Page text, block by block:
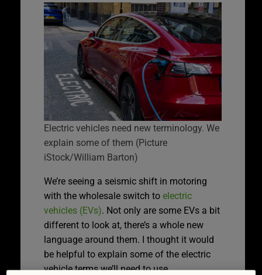
Electric vehicles need new terminology. We
explain some of them (Picture
iStock/William Barton)
We’re seeing a seismic shift in motoring
with the wholesale switch to electric
vehicles (EVs). Not only are some EVs a bit
different to look at, there’s a whole new
language around them. I thought it would
be helpful to explain some of the electric
vehicle terms we’ll need to use.